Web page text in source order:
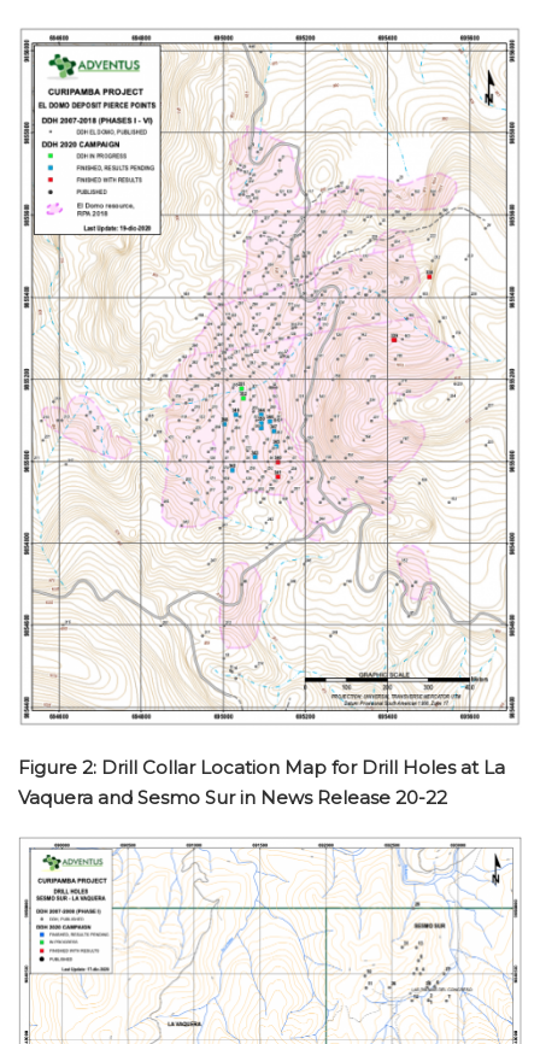
Figure 2: Drill Collar Location Map for Drill Holes at La
Vaquera and Sesmo Sur in News Release 20-22